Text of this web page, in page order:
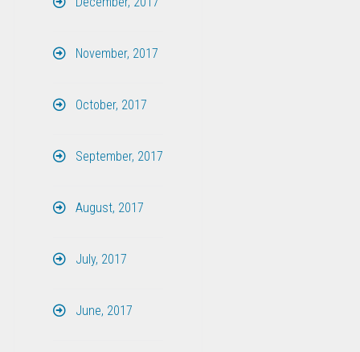
November, 2017
October, 2017
September, 2017
August, 2017
July, 2017
June, 2017